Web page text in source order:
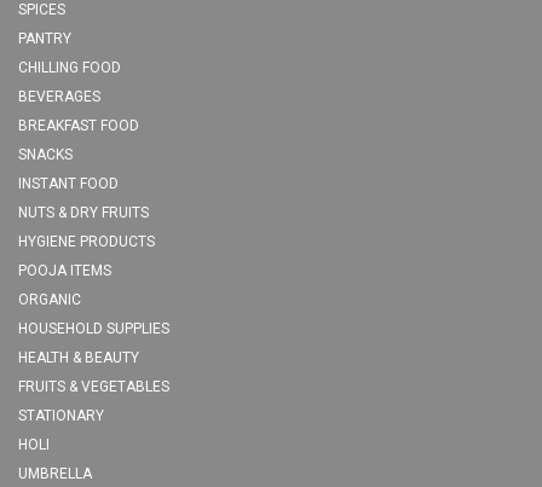
SPICES
PANTRY
CHILLING FOOD
BEVERAGES
BREAKFAST FOOD
SNACKS
INSTANT FOOD
NUTS & DRY FRUITS
HYGIENE PRODUCTS
POOJA ITEMS
ORGANIC
HOUSEHOLD SUPPLIES
HEALTH & BEAUTY
FRUITS & VEGETABLES
STATIONARY
HOLI
UMBRELLA